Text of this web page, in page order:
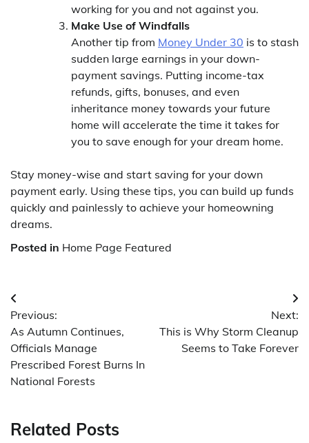
working for you and not against you.
Make Use of Windfalls
Another tip from Money Under 30 is to stash
sudden large earnings in your down-
payment savings. Putting income-tax
refunds, gifts, bonuses, and even
inheritance money towards your future
home will accelerate the time it takes for
you to save enough for your dream home.
Stay money-wise and start saving for your down
payment early. Using these tips, you can build up funds
quickly and painlessly to achieve your homeowning
dreams.
Posted in Home Page Featured
Post
navigation
Previous:
As Autumn Continues,
Officials Manage
Prescribed Forest Burns In
National Forests
Next:
This is Why Storm Cleanup
Seems to Take Forever
Related Posts